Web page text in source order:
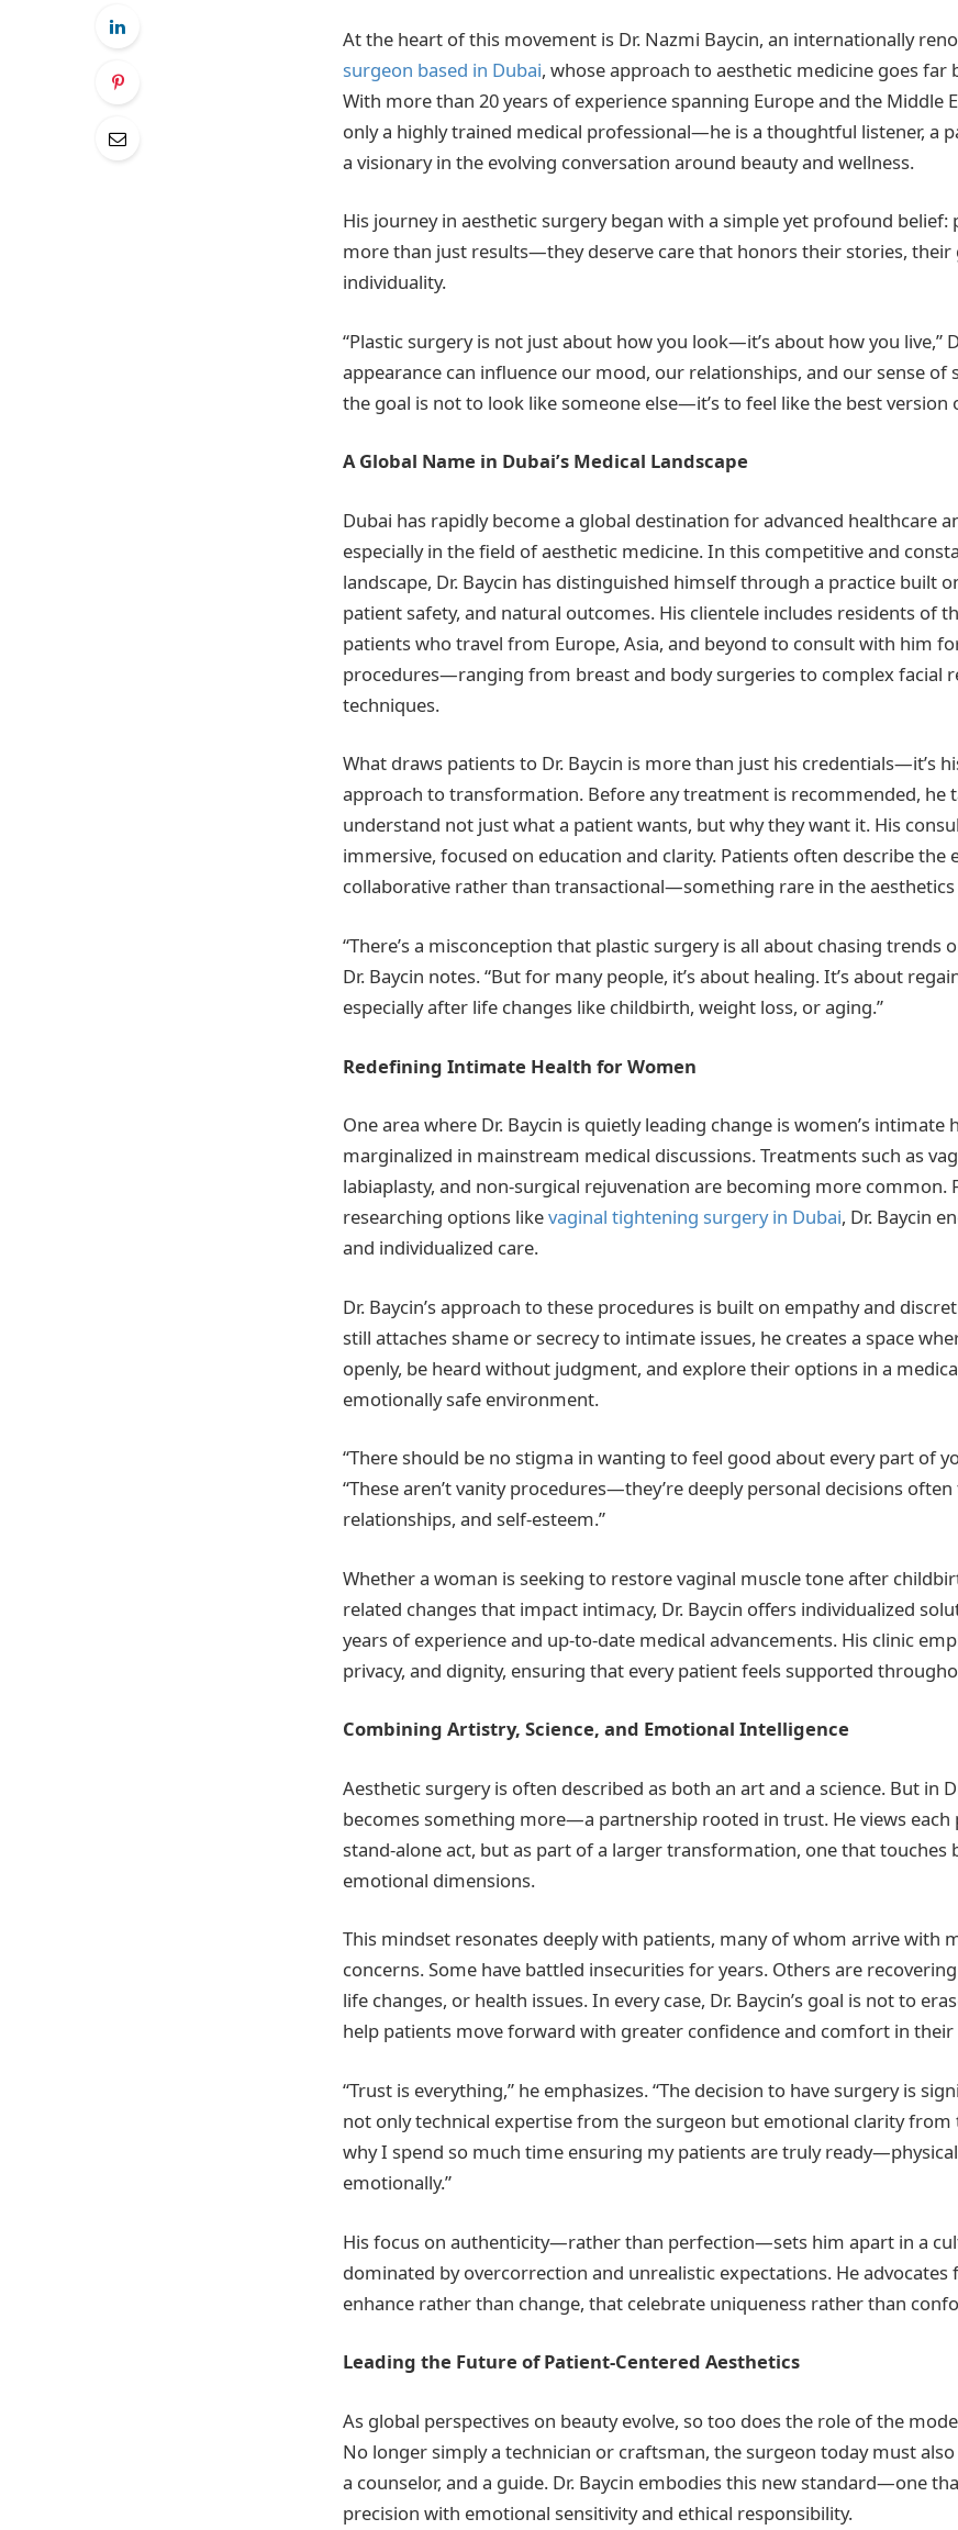
At the heart of this movement is Dr. Nazmi Baycin, an internationally
surgeon based in Dubai, whose approach to aesthetic medicine goes far
With more than 20 years of experience spanning Europe and the Middle
only a highly trained medical professional—he is a thoughtful listener, a
a visionary in the evolving conversation around beauty and wellness.
His journey in aesthetic surgery began with a simple yet profound belief:
more than just results—they deserve care that honors their stories, their
individuality.
“Plastic surgery is not just about how you look—it’s about how you live,”
appearance can influence our mood, our relationships, and our sense of
the goal is not to look like someone else—it’s to feel like the best version
A Global Name in Dubai’s Medical Landscape
Dubai has rapidly become a global destination for advanced healthcare
especially in the field of aesthetic medicine. In this competitive and
landscape, Dr. Baycin has distinguished himself through a practice built
patient safety, and natural outcomes. His clientele includes residents of
patients who travel from Europe, Asia, and beyond to consult with him
procedures—ranging from breast and body surgeries to complex facial
techniques.
What draws patients to Dr. Baycin is more than just his credentials—it’s
approach to transformation. Before any treatment is recommended, he
understand not just what a patient wants, but why they want it. His
immersive, focused on education and clarity. Patients often describe the
collaborative rather than transactional—something rare in the
“There’s a misconception that plastic surgery is all about chasing trends
Dr. Baycin notes. “But for many people, it’s about healing. It’s about
especially after life changes like childbirth, weight loss, or aging.”
Redefining Intimate Health for Women
One area where Dr. Baycin is quietly leading change is women’s
marginalized in mainstream medical discussions. Treatments such as
labiaplasty, and non-surgical rejuvenation are becoming more common.
researching options likevaginal tightening surgery in Dubai, Dr. Baycin
and individualized care.
Dr. Baycin’s approach to these procedures is built on empathy and
still attaches shame or secrecy to intimate issues, he creates a space
openly, be heard without judgment, and explore their options in a
emotionally safe environment.
“There should be no stigma in wanting to feel good about every part of
“These aren’t vanity procedures—they’re deeply personal decisions
relationships, and self-esteem.”
Whether a woman is seeking to restore vaginal muscle tone after
related changes that impact intimacy, Dr. Baycin offers individualized
years of experience and up-to-date medical advancements. His clinic
privacy, and dignity, ensuring that every patient feels supported
Combining Artistry, Science, and Emotional Intelligence
Aesthetic surgery is often described as both an art and a science. But in
becomes something more—a partnership rooted in trust. He views each
stand-alone act, but as part of a larger transformation, one that touches
emotional dimensions.
This mindset resonates deeply with patients, many of whom arrive with
concerns. Some have battled insecurities for years. Others are
life changes, or health issues. In every case, Dr. Baycin’s goal is not to
help patients move forward with greater confidence and comfort in their
“Trust is everything,” he emphasizes. “The decision to have surgery is
not only technical expertise from the surgeon but emotional clarity from
why I spend so much time ensuring my patients are truly
emotionally.”
His focus on authenticity—rather than perfection—sets him apart in a
dominated by overcorrection and unrealistic expectations. He
enhance rather than change, that celebrate uniqueness rather than
Leading the Future of Patient-Centered Aesthetics
As global perspectives on beauty evolve, so too does the role of the
No longer simply a technician or craftsman, the surgeon today must
a counselor, and a guide. Dr. Baycin embodies this new standard—one
precision with emotional sensitivity and ethical responsibility.